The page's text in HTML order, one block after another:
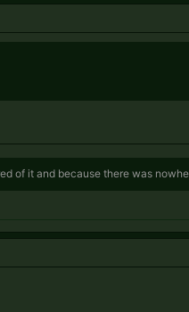
of it and because there was